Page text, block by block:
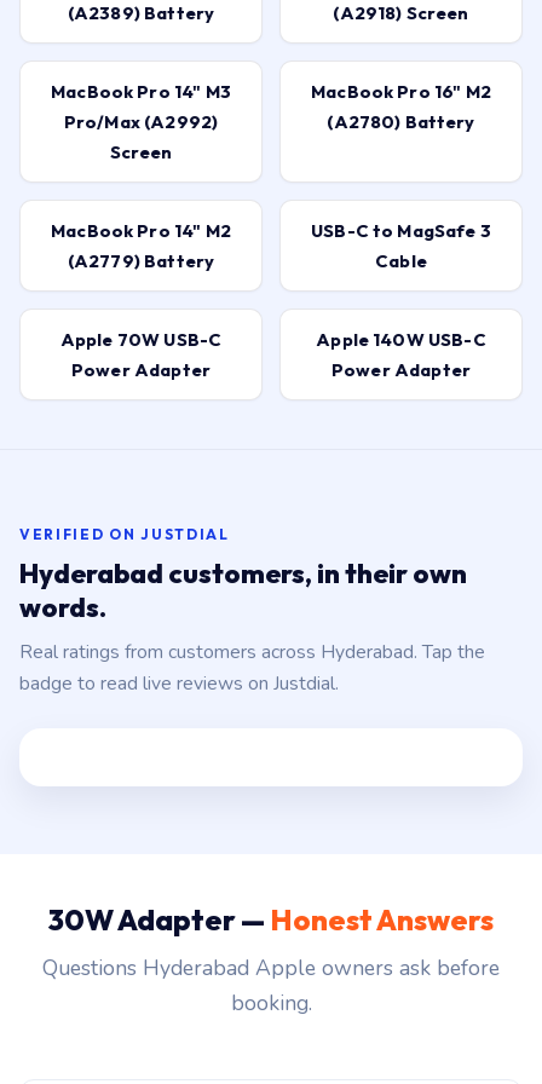
(A2389) Battery (A2918) Screen
MacBook Pro 14" M3
Pro/Max (A2992)
Screen
MacBook Pro 16" M2
(A2780) Battery
MacBook Pro 14" M2
(A2779) Battery
USB-C to MagSafe 3
Cable
Apple 70W USB-C
Power Adapter
Apple 140W USB-C
Power Adapter
VERIFIED ON JUSTDIAL
Hyderabad customers, in their own
words.
Real ratings from customers across Hyderabad. Tap the
badge to read live reviews on Justdial.
30W Adapter — Honest Answers
Questions Hyderabad Apple owners ask before
booking.